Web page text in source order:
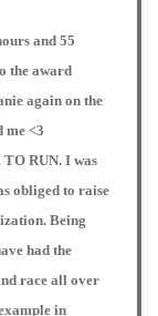
and 55
the award
again on the
me <3
RUN. I was
obliged to raise
Being
had the
race all over
in